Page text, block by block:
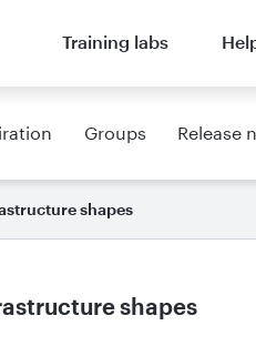
Training labs
Groups Release
shapes
shapes